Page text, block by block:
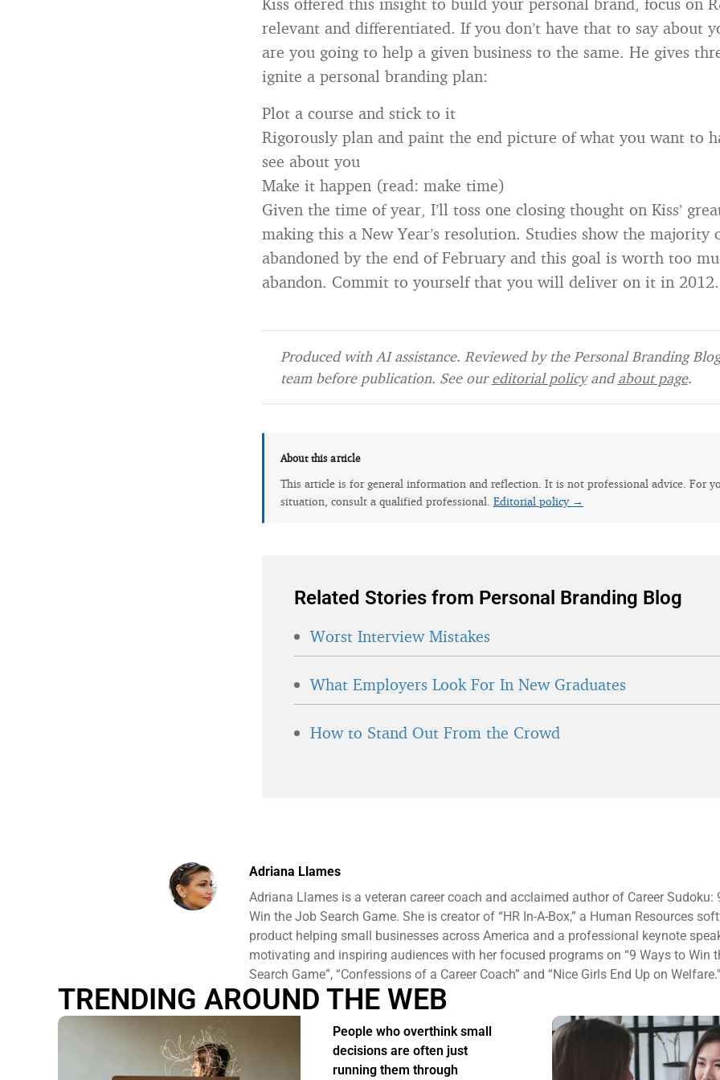
relevant and differentiated. If you don’t have that to say about
are you going to help a given business to the same. He gives
ignite a personal branding plan:
Plot a course and stick to it
Rigorously plan and paint the end picture of what you want to
see about you
Make it happen (read: make time)
Given the time of year, I’ll toss one closing thought on Kiss’
making this a New Year’s resolution. Studies show the majority
abandoned by the end of February and this goal is worth too
abandon. Commit to yourself that you will deliver on it in 2012.
Produced with AI assistance. Reviewed by the Personal Branding
team before publication. See oureditorial policyandabout page.
About this article
This article is for general information and reflection. It is not professional advice. For
situation, consult a qualified professional. Editorial policy →
Related Stories from Personal Branding Blog
Worst Interview Mistakes
What Employers Look For In New Graduates
How to Stand Out From the Crowd
Adriana Llames
Adriana Llames is a veteran career coach and acclaimed author of Career Sudoku:
Win the Job Search Game. She is creator of “HR In-A-Box,” a Human Resources
product helping small businesses across America and a professional keynote
motivating and inspiring audiences with her focused programs on “9 Ways to Win
Search Game”, “Confessions of a Career Coach” and “Nice Girls End Up on Welfare."
TRENDING AROUND THE WEB
People who overthink small
decisions are often just
running them through